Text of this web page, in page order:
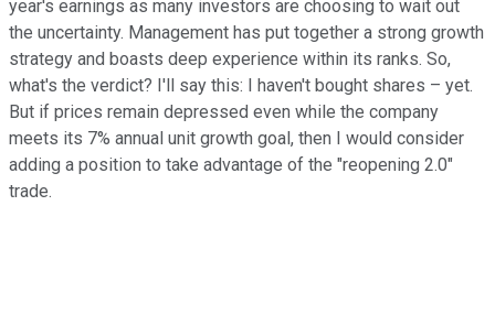
year's earnings as many investors are choosing to wait out
the uncertainty. Management has put together a strong growth
strategy and boasts deep experience within its ranks. So,
what's the verdict? I'll say this: I haven't bought shares – yet.
But if prices remain depressed even while the company
meets its 7% annual unit growth goal, then I would consider
adding a position to take advantage of the "reopening 2.0"
trade.